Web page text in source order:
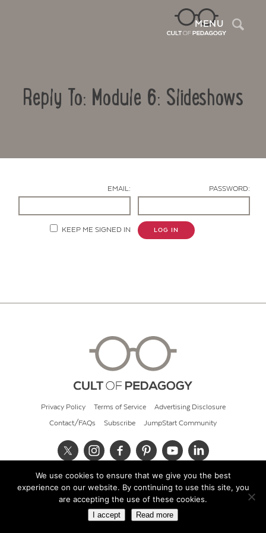
MENU
Reply To: Module 6: Slideshows
EMAIL: PASSWORD:
KEEP ME SIGNED IN LOG IN
Privacy Policy Terms of Service Advertising Disclosure
Contact/FAQs Subscribe JumpStart Community
© 2026 Cult of Pedagogy
We use cookies to ensure that we give you the best
experience on our website. By continuing to use this site, you
are accepting the use of these cookies.
I accept Read more